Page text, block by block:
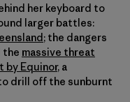
her keyboard to
larger battles:
; the dangers
the massive threat
by Equinor, a
drill off the sunburnt